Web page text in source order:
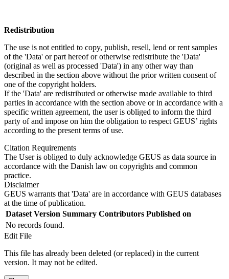
Redistribution
The use is not entitled to copy, publish, resell, lend or rent samples
of the 'Data' or part hereof or otherwise redistribute the 'Data'
(original as well as processed 'Data') in any other way than
described in the section above without the prior written consent of
one of the copyright holders.
If the 'Data' are redistributed or otherwise made available to third
parties in accordance with the section above or in accordance with a
specific written agreement, the user is obliged to inform the third
party of and impose on him the obligation to respect GEUS’ rights
according to the present terms of use.
Citation Requirements
The User is obliged to duly acknowledge GEUS as data source in
accordance with the Danish law on copyrights and common
practice.
Disclaimer
GEUS warrants that 'Data' are in accordance with GEUS databases
at the time of publication.
Dataset Version Summary Contributors Published on
No records found.
Edit File
This file has already been deleted (or replaced) in the current
version. It may not be edited.